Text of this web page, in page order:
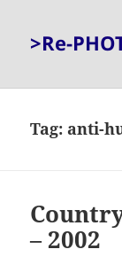
>Re-
Tag: anti-
– 2002